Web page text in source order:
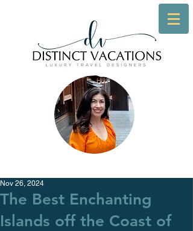
The Best Enchanting
Islands off the Coast of
Nov 26, 2024